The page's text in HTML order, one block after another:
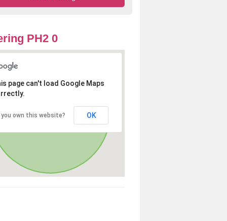
PH2 0
page can't load Google Maps
you own this website? OK